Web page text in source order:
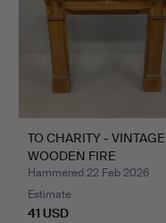
TO CHARITY - VINTAGE
WOODEN FIRE
SURROUND.
Hammered 22 Feb 2026
Estimate
41 USD